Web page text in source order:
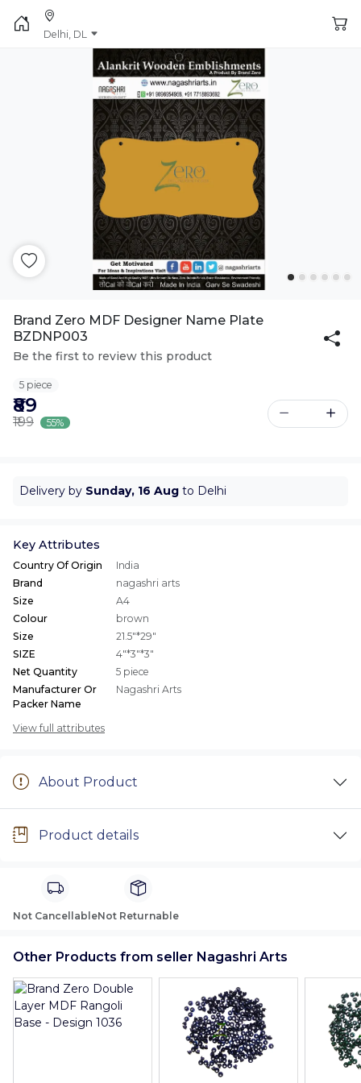
Delhi, DL
Brand Zero MDF Designer Name Plate
BZDNP003
Be the first to review this product
5 piece
₹89
₹199 55%
Delivery by Sunday, 16 Aug to Delhi
Key Attributes
Country Of Origin
India
Brand
nagashri arts
Size
A4
Colour
brown
Size
21.5"*29"
SIZE
4"*3"*3"
Net Quantity
5 piece
Manufacturer Or
Packer Name
Nagashri Arts
View full attributes
About Product
Product details
Not CancellableNot Returnable
Other Products from seller Nagashri Arts